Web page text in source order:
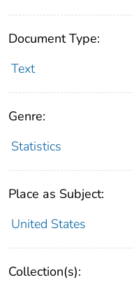
Document Type:
Text
Genre:
Statistics
Place as Subject:
United States
Collection(s):